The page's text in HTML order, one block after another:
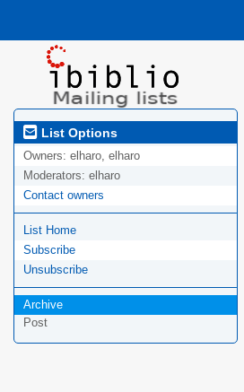
List Options
Owners: elharo, elharo
Moderators: elharo
Contact owners
List Home
Subscribe
Unsubscribe
Archive
Post